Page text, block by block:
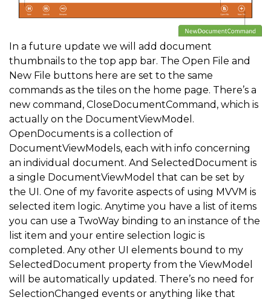
In a future update we will add document
thumbnails to the top app bar. The Open File and
New File buttons here are set to the same
commands as the tiles on the home page. There’s a
new command, CloseDocumentCommand, which is
actually on the DocumentViewModel.
OpenDocuments is a collection of
DocumentViewModels, each with info concerning
an individual document. And SelectedDocument is
a single DocumentViewModel that can be set by
the UI. One of my favorite aspects of using MVVM is
selected item logic. Anytime you have a list of items
you can use a TwoWay binding to an instance of the
list item and your entire selection logic is
completed. Any other UI elements bound to my
SelectedDocument property from the ViewModel
will be automatically updated. There’s no need for
SelectionChanged events or anything like that